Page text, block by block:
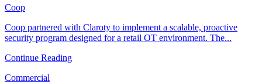
Coop
Coop partnered with Claroty to implement a scalable, proactive
security program designed for a retail OT environment. The...
Continue Reading
Commercial